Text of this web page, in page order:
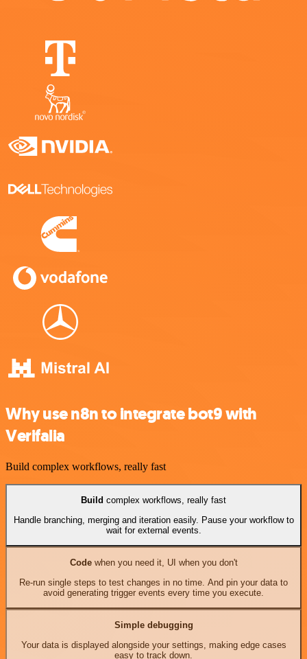
Why use n8n to integrate bot9 with
Verifalia
Build complex workflows, really fast
Build complex workflows, really fast
Handle branching, merging and iteration easily. Pause your workflow to
wait for external events.
Codewhen you need it, UI when you don't
Re-run single steps to test changes in no time. And pin your data to
avoid generating trigger events every time you execute.
Simple debugging
Your data is displayed alongside your settings, making edge cases
easy to track down.